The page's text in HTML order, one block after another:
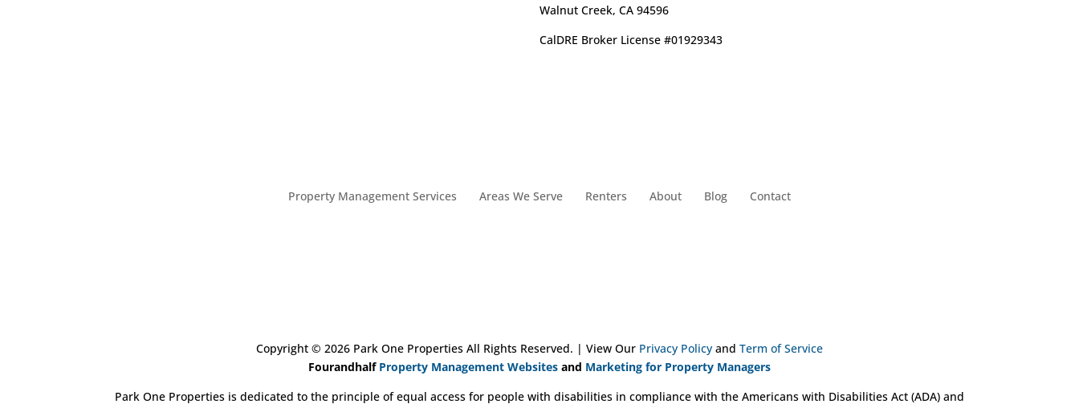
Walnut Creek, CA 94596
CalDRE Broker License #01929343
Property Management Services Areas We Serve Renters About Blog Contact
Copyright © 2026 Park One Properties All Rights Reserved. | View Our Privacy Policy and Term of Service
Fourandhalf Property Management Websites and Marketing for Property Managers
Park One Properties is dedicated to the principle of equal access for people with disabilities in compliance with the Americans with Disabilities Act (ADA) and